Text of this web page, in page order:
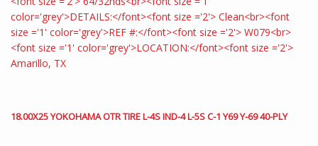
18.00X25 YOKOHAMA OTR TIRE L-4S IND-4 L-5S C-1 Y69 Y-69 40-PLY